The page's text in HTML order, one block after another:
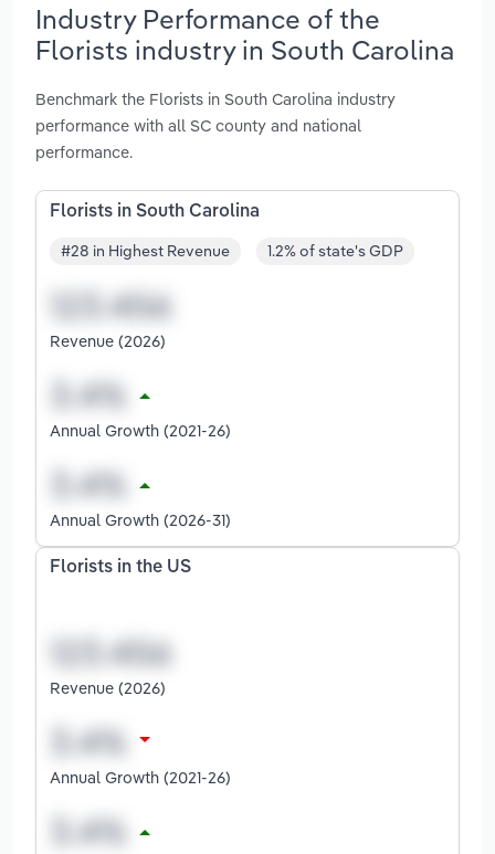
Industry Performance of the
Florists industry in South Carolina
Benchmark the Florists in South Carolina industry
performance with all SC county and national
performance.
Florists in South Carolina
#28 in Highest Revenue 1.2% of state's GDP
Revenue (2026)
Annual Growth (2021-26)
Annual Growth (2026-31)
Florists in the US
Revenue (2026)
Annual Growth (2021-26)